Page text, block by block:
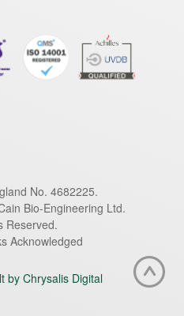
No. 4682225.
Bio-Engineering Ltd.
Reserved.
Acknowledged
by Chrysalis Digital